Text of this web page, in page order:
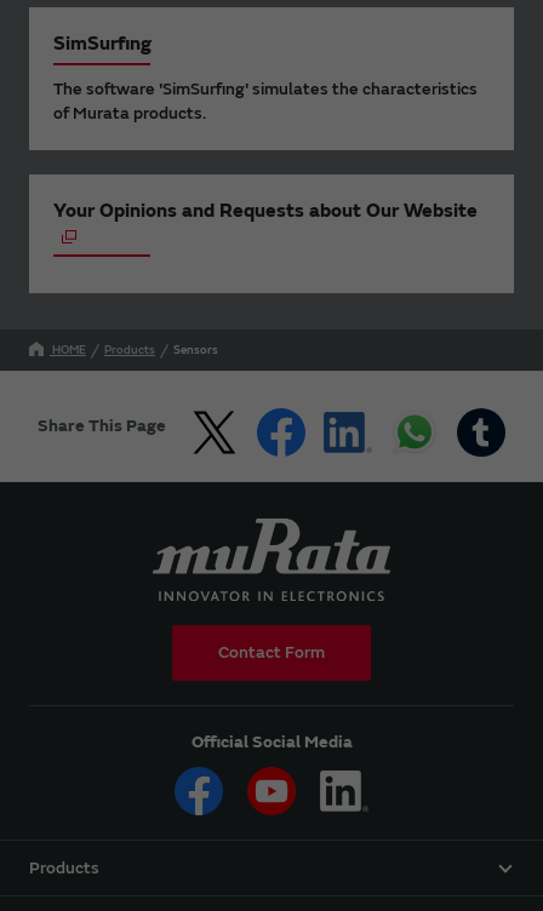
SimSurfing
The software 'SimSurfing' simulates the characteristics
of Murata products.
Your Opinions and Requests about Our Website
HOME Products Sensors
Share This Page
Contact Form
Official Social Media
Products